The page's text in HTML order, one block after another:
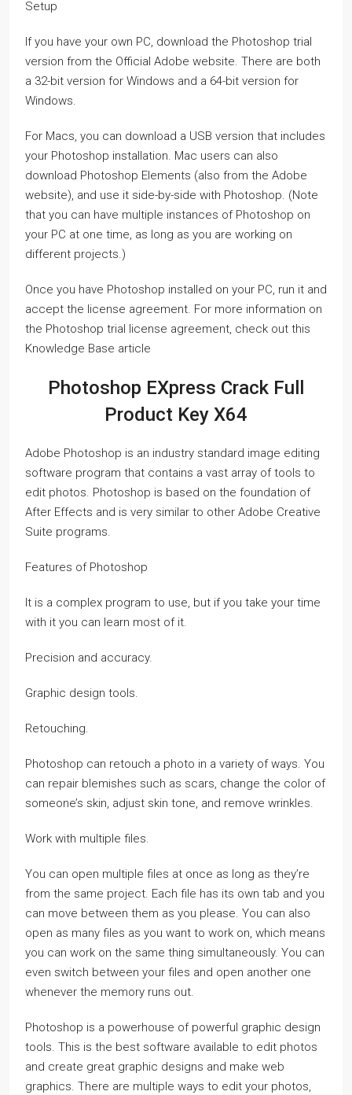
Setup
If you have your own PC, download the Photoshop trial
version from the Official Adobe website. There are both
a 32-bit version for Windows and a 64-bit version for
Windows.
For Macs, you can download a USB version that includes
your Photoshop installation. Mac users can also
download Photoshop Elements (also from the Adobe
website), and use it side-by-side with Photoshop. (Note
that you can have multiple instances of Photoshop on
your PC at one time, as long as you are working on
different projects.)
Once you have Photoshop installed on your PC, run it and
accept the license agreement. For more information on
the Photoshop trial license agreement, check out this
Knowledge Base article
Photoshop EXpress Crack Full
Product Key X64
Adobe Photoshop is an industry standard image editing
software program that contains a vast array of tools to
edit photos. Photoshop is based on the foundation of
After Effects and is very similar to other Adobe Creative
Suite programs.
Features of Photoshop
It is a complex program to use, but if you take your time
with it you can learn most of it.
Precision and accuracy.
Graphic design tools.
Retouching.
Photoshop can retouch a photo in a variety of ways. You
can repair blemishes such as scars, change the color of
someone’s skin, adjust skin tone, and remove wrinkles.
Work with multiple files.
You can open multiple files at once as long as they’re
from the same project. Each file has its own tab and you
can move between them as you please. You can also
open as many files as you want to work on, which means
you can work on the same thing simultaneously. You can
even switch between your files and open another one
whenever the memory runs out.
Photoshop is a powerhouse of powerful graphic design
tools. This is the best software available to edit photos
and create great graphic designs and make web
graphics. There are multiple ways to edit your photos,